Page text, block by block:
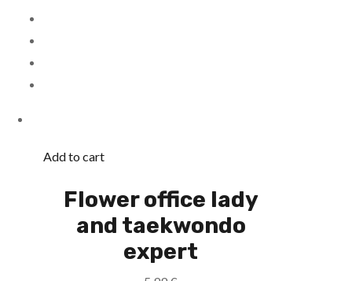
Add to cart
Flower office lady
and taekwondo
expert